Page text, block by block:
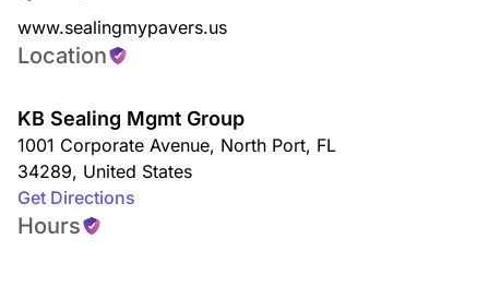
www.sealingmypavers.us
Location
KB Sealing Mgmt Group
1001 Corporate Avenue, North Port, FL
34289, United States
Get Directions
Hours